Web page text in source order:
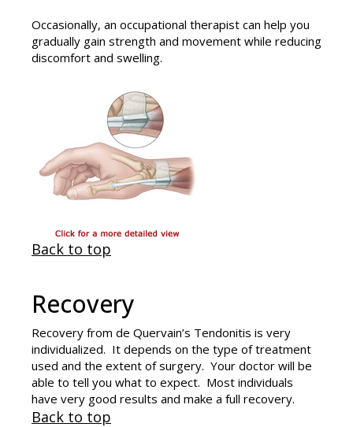
Occasionally, an occupational therapist can help you
gradually gain strength and movement while reducing
discomfort and swelling.
Back to top
Recovery
Recovery from de Quervain’s Tendonitis is very
individualized. It depends on the type of treatment
used and the extent of surgery. Your doctor will be
able to tell you what to expect. Most individuals
have very good results and make a full recovery.
Back to top